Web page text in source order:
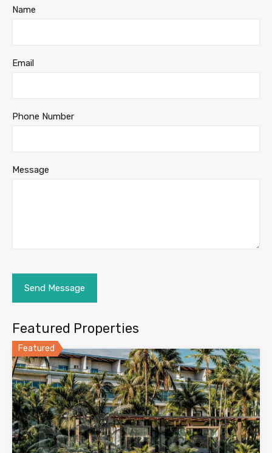
Name
Email
Phone Number
Message
Featured Properties
Featured